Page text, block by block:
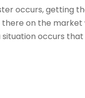
occurs, getting
on the market
occurs that